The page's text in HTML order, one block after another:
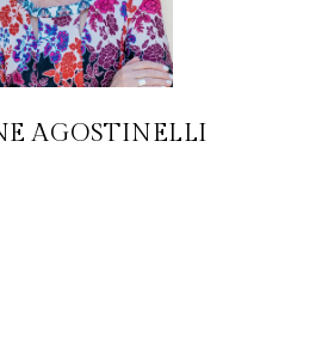
AGOSTINELLI